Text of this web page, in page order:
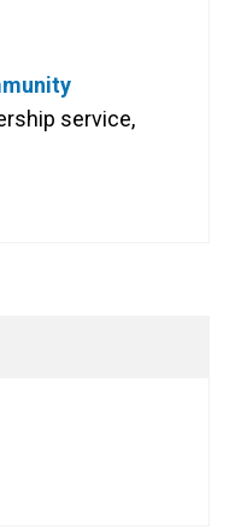
service,